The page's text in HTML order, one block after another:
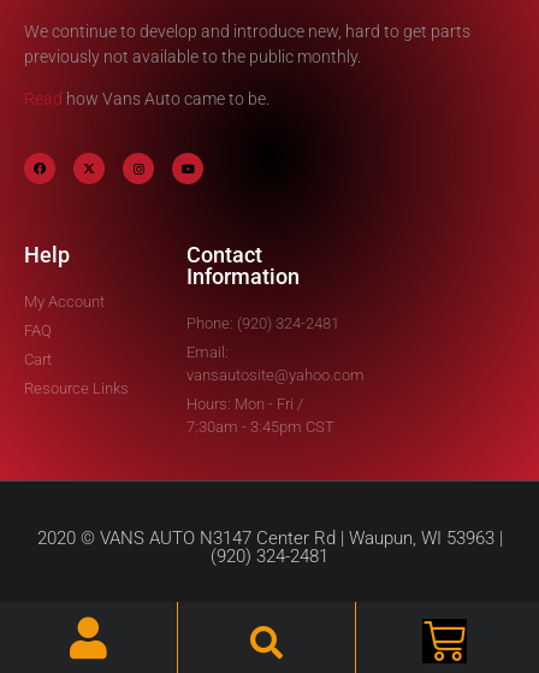
We continue to develop and introduce new, hard to get parts
previously not available to the public monthly.
Read how Vans Auto came to be.
Help
My Account
FAQ
Cart
Resource Links
Contact
Information
Phone: (920) 324-2481
Email:
vansautosite@yahoo.com
Hours: Mon - Fri /
7:30am - 3:45pm CST
2020 © VANS AUTO N3147 Center Rd | Waupun, WI 53963 |
(920) 324-2481